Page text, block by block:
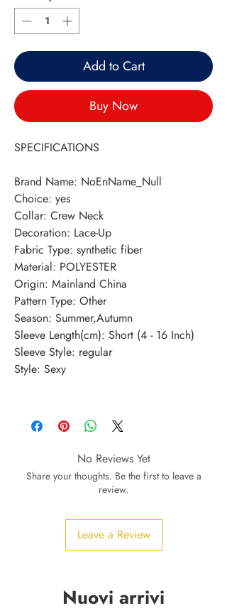
Add to Cart
Buy Now
SPECIFICATIONS
Brand Name: NoEnName_Null
Choice: yes
Collar: Crew Neck
Decoration: Lace-Up
Fabric Type: synthetic fiber
Material: POLYESTER
Origin: Mainland China
Pattern Type: Other
Season: Summer,Autumn
Sleeve Length(cm): Short (4 - 16 Inch)
Sleeve Style: regular
Style: Sexy
No Reviews Yet
Share your thoughts. Be the first to leave a
review.
Leave a Review
Nuovi arrivi